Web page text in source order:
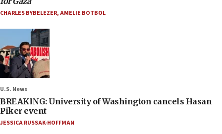
CHARLES BYBELEZER,AMELIE BOTBOL
U.S. News
BREAKING: University of Washington cancels Hasan
Piker event
JESSICA RUSSAK-HOFFMAN